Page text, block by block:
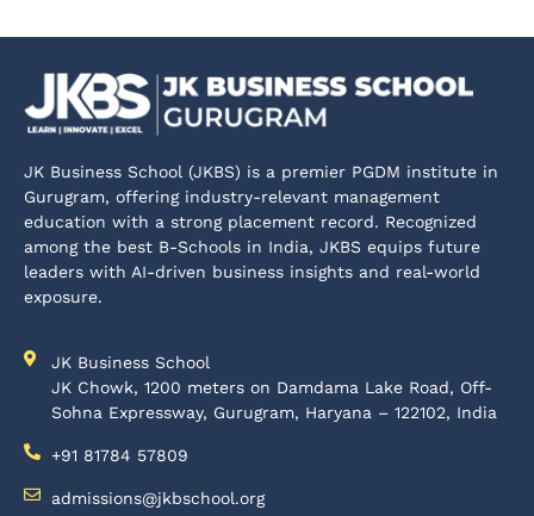
JK Business School (JKBS) is a premier PGDM institute in
Gurugram, offering industry-relevant management
education with a strong placement record. Recognized
among the best B-Schools in India, JKBS equips future
leaders with AI-driven business insights and real-world
exposure.
JK Business School
JK Chowk, 1200 meters on Damdama Lake Road, Off-
Sohna Expressway, Gurugram, Haryana – 122102, India
+91 81784 57809
admissions@jkbschool.org